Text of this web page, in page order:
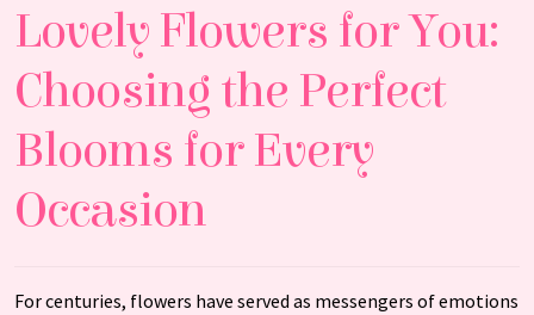
Lovely Flowers for You:
Choosing the Perfect
Blooms for Every
Occasion
For centuries, flowers have served as messengers of emotions